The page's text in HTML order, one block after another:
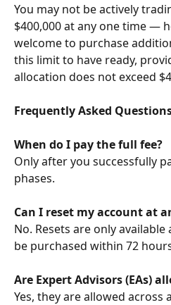
You may not be actively
$400,000 at any one time —
welcome to purchase
this limit to have ready,
allocation does not exceed
Frequently Asked
When do I pay the full fee?
Only after you successfully
phases.
Can I reset my account at
No. Resets are only
be purchased within 72
Are Expert Advisors (EAs)
Yes, they are allowed across